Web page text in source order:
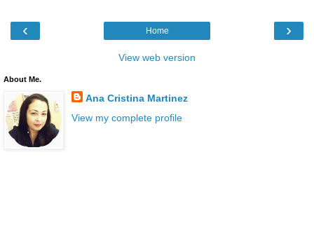
‹ ›
Home
View web version
About Me.
Ana Cristina Martinez
View my complete profile